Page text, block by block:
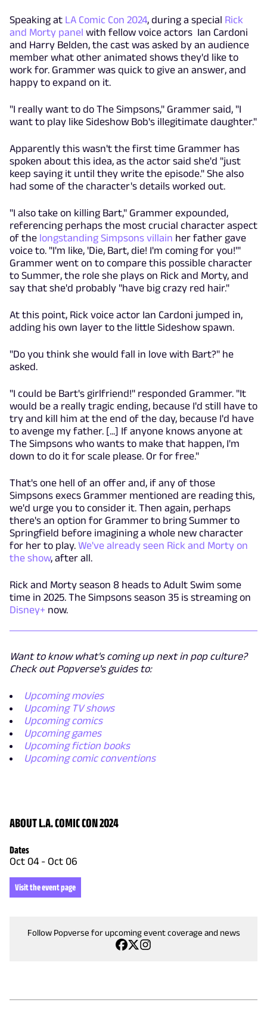
Speaking at LA Comic Con 2024, during a special Rick
and Morty panel with fellow voice actors Ian Cardoni
and Harry Belden, the cast was asked by an audience
member what other animated shows they'd like to
work for. Grammer was quick to give an answer, and
happy to expand on it.
"I really want to do The Simpsons," Grammer said, "I
want to play like Sideshow Bob's illegitimate daughter."
Apparently this wasn't the first time Grammer has
spoken about this idea, as the actor said she'd "just
keep saying it until they write the episode." She also
had some of the character's details worked out.
"I also take on killing Bart," Grammer expounded,
referencing perhaps the most crucial character aspect
of the longstanding Simpsons villain her father gave
voice to. "I'm like, 'Die, Bart, die! I'm coming for you!'"
Grammer went on to compare this possible character
to Summer, the role she plays on Rick and Morty, and
say that she'd probably "have big crazy red hair."
At this point, Rick voice actor Ian Cardoni jumped in,
adding his own layer to the little Sideshow spawn.
"Do you think she would fall in love with Bart?" he
asked.
"I could be Bart's girlfriend!" responded Grammer. "It
would be a really tragic ending, because I'd still have to
try and kill him at the end of the day, because I'd have
to avenge my father. [...] If anyone knows anyone at
The Simpsons who wants to make that happen, I'm
down to do it for scale please. Or for free."
That's one hell of an offer and, if any of those
Simpsons execs Grammer mentioned are reading this,
we'd urge you to consider it. Then again, perhaps
there's an option for Grammer to bring Summer to
Springfield before imagining a whole new character
for her to play. We've already seen Rick and Morty on
the show, after all.
Rick and Morty season 8 heads to Adult Swim some
time in 2025. The Simpsons season 35 is streaming on
Disney+ now.
Want to know what's coming up next in pop culture?
Check out Popverse's guides to:
Upcoming movies
Upcoming TV shows
Upcoming comics
Upcoming games
Upcoming fiction books
Upcoming comic conventions
ABOUT L.A. COMIC CON 2024
Dates
Oct 04 - Oct 06
Visit the event page
Follow Popverse for upcoming event coverage and news